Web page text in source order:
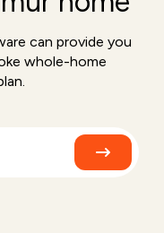
can provide you
whole-home